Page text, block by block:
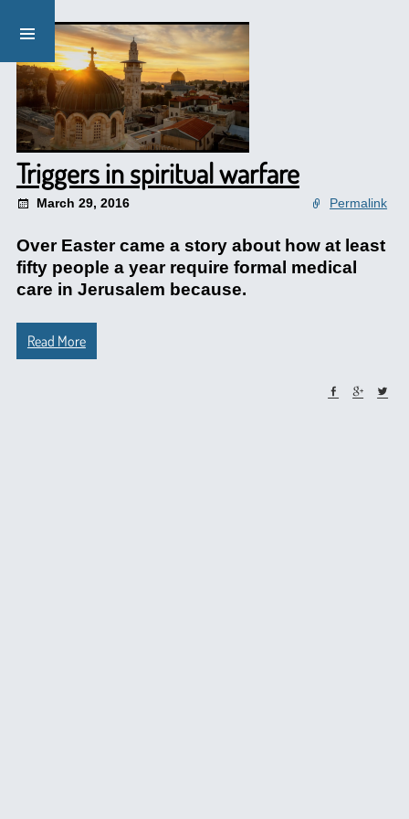
Triggers in spiritual warfare
March 29, 2016 Permalink
Over Easter came a story about how at least
fifty people a year require formal medical
care in Jerusalem because.
Read More